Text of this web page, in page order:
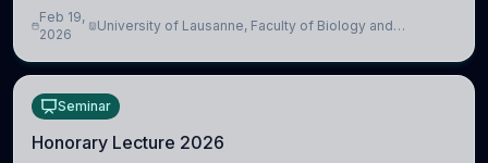
challenges, when it is too intense or uncontrollable, it can
lead to adverse consequences
Feb 19,
2026
University of Lausanne, Faculty of Biology and
Seminar
Honorary Lecture 2026